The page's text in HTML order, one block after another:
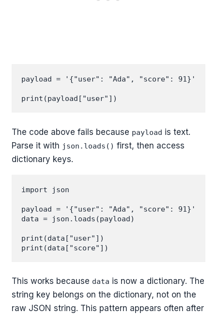
payload = '{"user": "Ada", "score": 91}'
The code above fails because payload is text.
Parse it with json.loads() first, then access
dictionary keys.
import json
payload = '{"user": "Ada", "score": 91}'
data = json.loads(payload)
print(data["user"])
This works because data is now a dictionary. The
string key belongs on the dictionary, not on the
raw JSON string. This pattern appears often after